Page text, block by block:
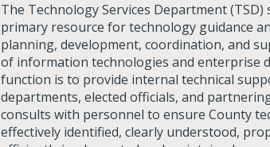
The Technology Services Department (TSD)
primary resource for technology guidance
planning, development, coordination, and
of information technologies and enterprise
function is to provide internal technical
departments, elected officials, and
consults with personnel to ensure County
effectively identified, clearly understood,